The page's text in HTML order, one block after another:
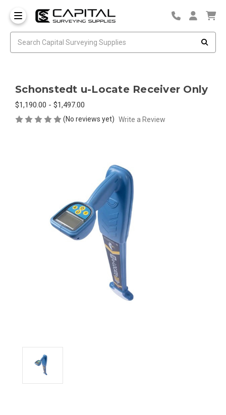
Schonstedt u-Locate Receiver Only
$1,190.00 - $1,497.00
(No reviews yet) Write a Review